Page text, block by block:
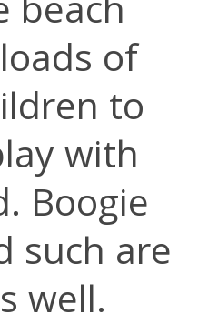
of
to
with
Boogie
such are
well.